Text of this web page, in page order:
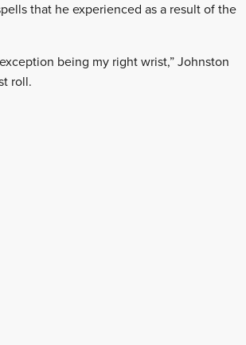
that he experienced as a result of the
being my right wrist,” Johnston
roll.